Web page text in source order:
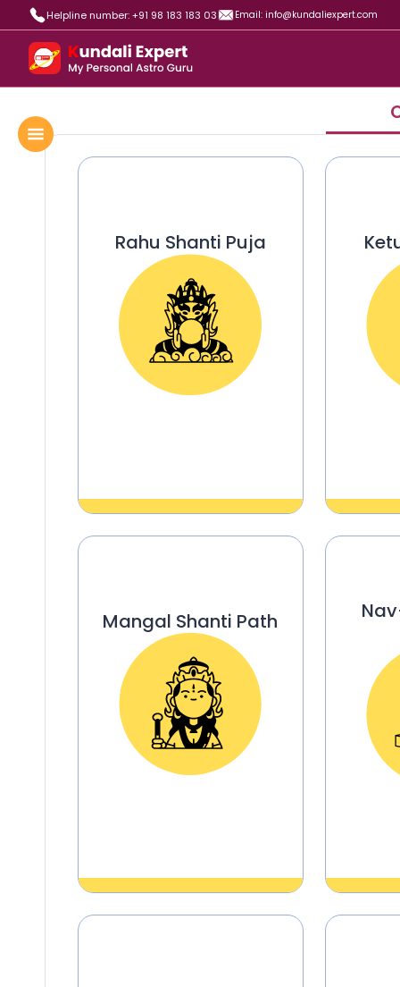
Helpline number: +91 98 183 183 03 Email: info@kundaliexpert.com
Rahu Shanti Puja
Mangal Shanti Path